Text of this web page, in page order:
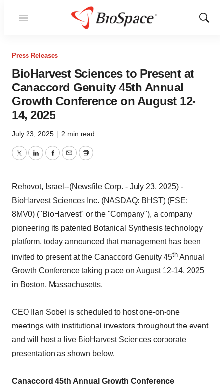
Menu
Show
Press Releases
BioHarvest Sciences to Present at
Canaccord Genuity 45th Annual
Growth Conference on August 12-
14, 2025
July 23, 2025 | 2 min read
TwitterLinkedInFacebook
EmailPrint
Rehovot, Israel--(Newsfile Corp. - July 23, 2025) -
BioHarvest Sciences Inc. (NASDAQ: BHST) (FSE:
8MV0) ("BioHarvest" or the "Company"), a company
pioneering its patented Botanical Synthesis technology
platform, today announced that management has been
invited to present at the Canaccord Genuity 45th Annual
Growth Conference taking place on August 12-14, 2025
in Boston, Massachusetts.
CEO Ilan Sobel is scheduled to host one-on-one
meetings with institutional investors throughout the event
and will host a live BioHarvest Sciences corporate
presentation as shown below.
Canaccord 45th Annual Growth Conference